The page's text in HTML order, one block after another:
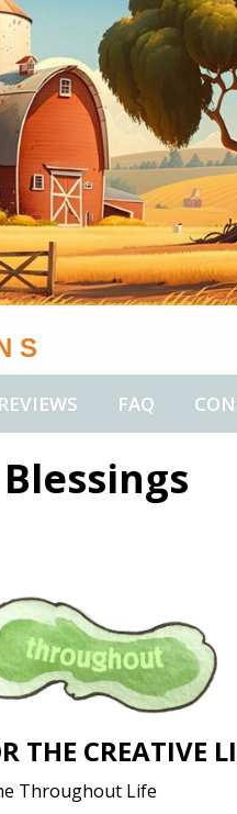
S
REVIEWS FAQ
THE CREATIVE
Throughout Life